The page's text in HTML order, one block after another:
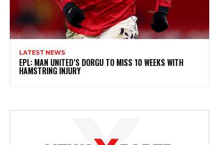
LATEST NEWS
EPL: MAN UNITED’S DORGU TO MISS 10 WEEKS WITH
HAMSTRING INJURY